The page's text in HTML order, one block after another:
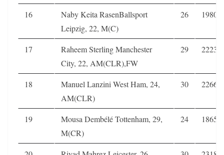
16
Naby Keita RasenBallsport
Leipzig, 22, M(C)
26 1980
17
Raheem Sterling Manchester
City, 22, AM(CLR),FW
29 2223
18
Manuel Lanzini West Ham, 24,
AM(CLR)
30 2266
19
Mousa Dembélé Tottenham, 29,
M(CR)
24 1865